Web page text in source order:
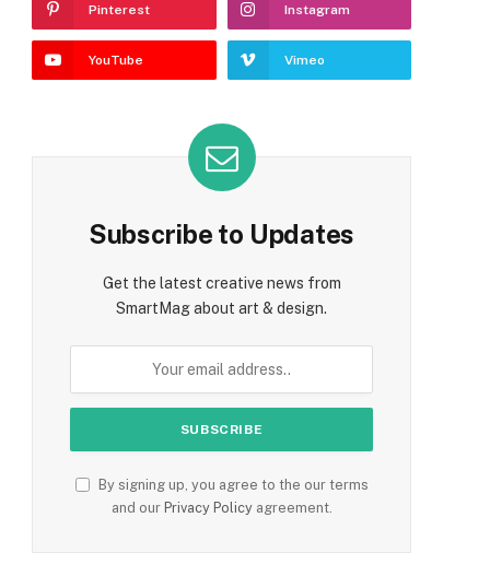
Pinterest Instagram
YouTube Vimeo
Subscribe to Updates
Get the latest creative news from
SmartMag about art & design.
By signing up, you agree to the our terms
and our Privacy Policyagreement.